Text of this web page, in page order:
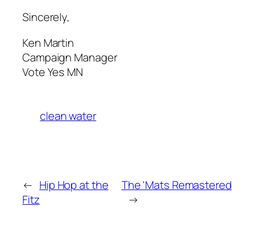
Sincerely,
Ken Martin
Campaign Manager
Vote Yes MN
clean water
← Hip Hop at the
Fitz
The 'Mats Remastered
→